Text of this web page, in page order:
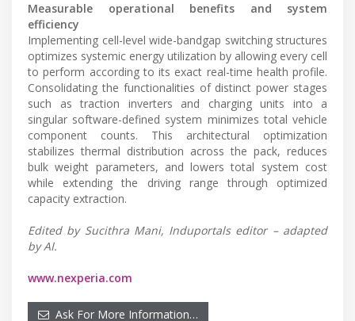
Measurable operational benefits and system
efficiency
Implementing cell-level wide-bandgap switching structures
optimizes systemic energy utilization by allowing every cell
to perform according to its exact real-time health profile.
Consolidating the functionalities of distinct power stages
such as traction inverters and charging units into a
singular software-defined system minimizes total vehicle
component counts. This architectural optimization
stabilizes thermal distribution across the pack, reduces
bulk weight parameters, and lowers total system cost
while extending the driving range through optimized
capacity extraction.
Edited by Sucithra Mani, Induportals editor – adapted
by AI.
www.nexperia.com
Ask For More Information…